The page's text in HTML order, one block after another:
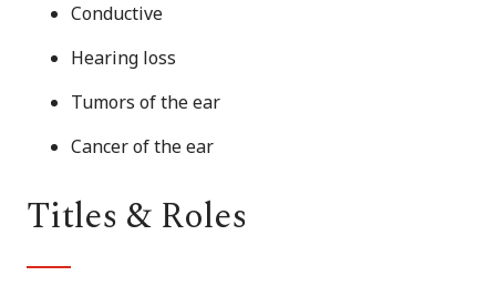
Conductive
Hearing loss
Tumors of the ear
Cancer of the ear
Titles & Roles